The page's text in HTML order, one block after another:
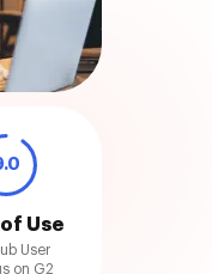
of Use
User
on G2